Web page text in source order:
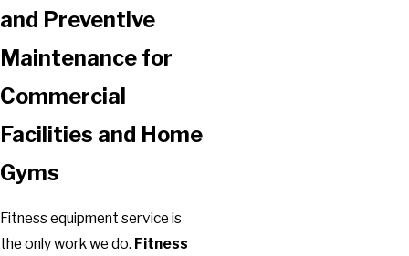
and Preventive
Maintenance for
Commercial
Facilities and Home
Gyms
Fitness equipment service is
the only work we do. Fitness